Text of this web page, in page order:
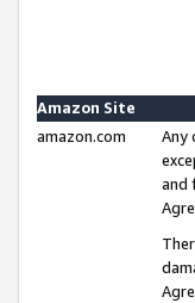
Amazon Site
amazon.com
Any
and